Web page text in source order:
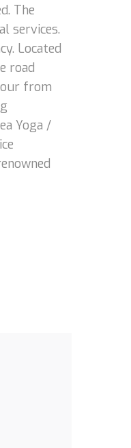
The
services.
Located
road
from
Yoga /